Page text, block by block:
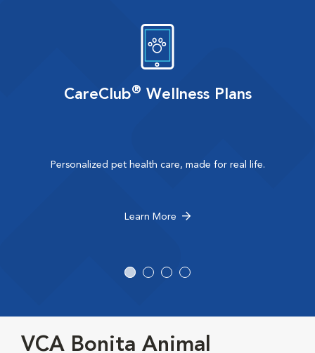
CareClub® Wellness Plans
Personalized pet health care, made for real life.
Learn More
VCA Bonita Animal